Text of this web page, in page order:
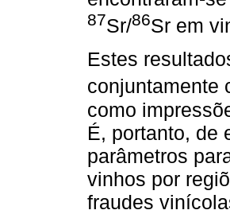
87Sr/86Sr em
Estes
conjuntamente
como
É, portanto, de
parâmetros
vinhos por
fraudes